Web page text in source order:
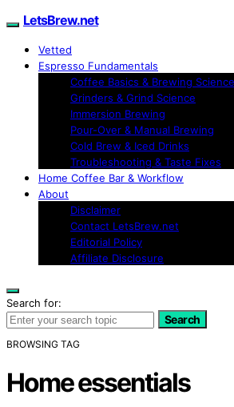
LetsBrew.net
Vetted
Espresso Fundamentals
Coffee Basics & Brewing Science
Grinders & Grind Science
Immersion Brewing
Pour-Over & Manual Brewing
Cold Brew & Iced Drinks
Troubleshooting & Taste Fixes
Home Coffee Bar & Workflow
About
Disclaimer
Contact LetsBrew.net
Editorial Policy
Affiliate Disclosure
Search for:
Search
BROWSING TAG
Home essentials